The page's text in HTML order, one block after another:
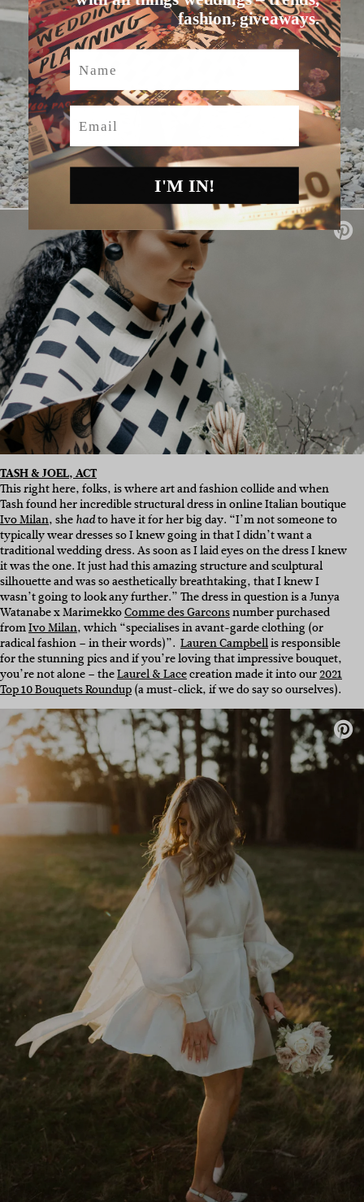
TASH & JOEL, ACT
This right here, folks, is where art and fashion collide and when
Tash found her incredible structural dress in online Italian boutique
Ivo Milan, she hadto have it for her big day. “I’m not someone to
typically wear dresses so I knew going in that I didn’t want a
traditional wedding dress. As soon as I laid eyes on the dress I knew
it was the one. It just had this amazing structure and sculptural
silhouette and was so aesthetically breathtaking, that I knew I
wasn’t going to look any further.” The dress in question is a Junya
Watanabe x MarimekkoComme des Garconsnumber purchased
fromIvo Milan, which “specialises in avant-garde clothing (or
radical fashion – in their words)”. Lauren Campbellis responsible
for the stunning pics and if you’re loving that impressive bouquet,
you’re not alone – theLaurel & Lacecreation made it into our2021
Top 10 Bouquets Roundup(a must-click, if we do say so ourselves).
fashion, giveaways.
Name
Email
I'M IN!